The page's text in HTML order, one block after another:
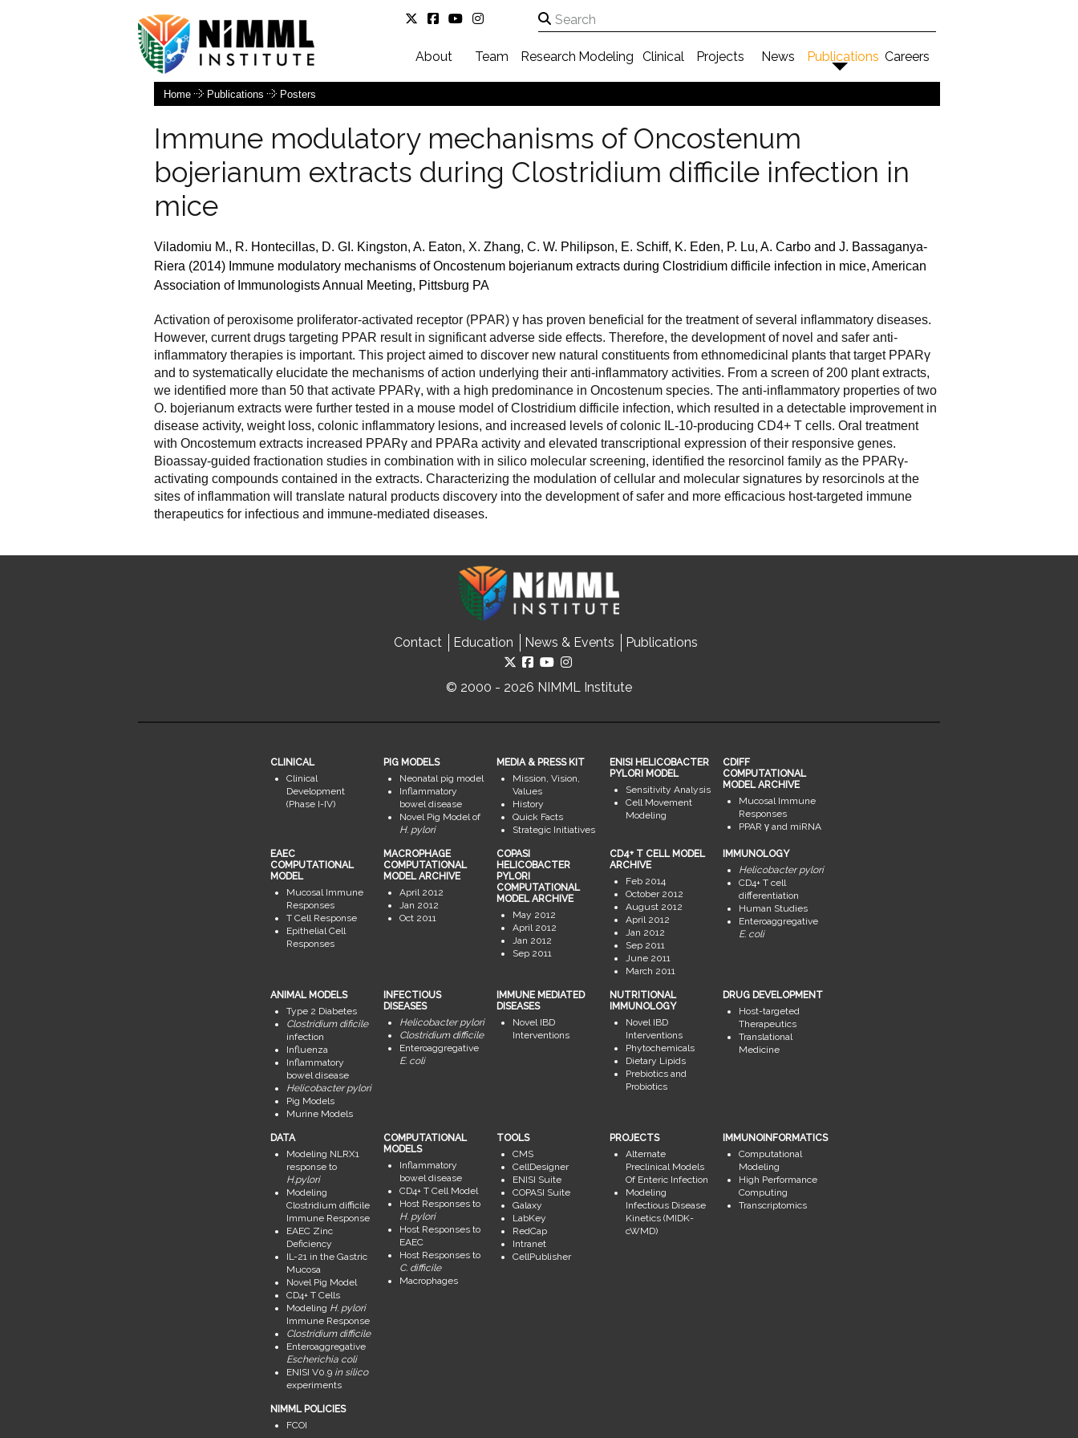
About Team Research Modeling Clinical Projects News Publications Careers
Home Publications Posters
Immune modulatory mechanisms of Oncostenum
bojerianum extracts during Clostridium difficile infection in
mice
Viladomiu M., R. Hontecillas, D. GI. Kingston, A. Eaton, X. Zhang, C. W. Philipson, E. Schiff, K. Eden, P. Lu, A. Carbo and J. Bassaganya-
Riera (2014) Immune modulatory mechanisms of Oncostenum bojerianum extracts during Clostridium difficile infection in mice, American
Association of Immunologists Annual Meeting, Pittsburg PA
Activation of peroxisome proliferator-activated receptor (PPAR) γ has proven beneficial for the treatment of several inflammatory diseases.
However, current drugs targeting PPAR result in significant adverse side effects. Therefore, the development of novel and safer anti-
inflammatory therapies is important. This project aimed to discover new natural constituents from ethnomedicinal plants that target PPARγ
and to systematically elucidate the mechanisms of action underlying their anti-inflammatory activities. From a screen of 200 plant extracts,
we identified more than 50 that activate PPARγ, with a high predominance in Oncostenum species. The anti-inflammatory properties of two
O. bojerianum extracts were further tested in a mouse model of Clostridium difficile infection, which resulted in a detectable improvement in
disease activity, weight loss, colonic inflammatory lesions, and increased levels of colonic IL-10-producing CD4+ T cells. Oral treatment
with Oncostemum extracts increased PPARγ and PPARa activity and elevated transcriptional expression of their responsive genes.
Bioassay-guided fractionation studies in combination with in silico molecular screening, identified the resorcinol family as the PPARγ-
activating compounds contained in the extracts. Characterizing the modulation of cellular and molecular signatures by resorcinols at the
sites of inflammation will translate natural products discovery into the development of safer and more efficacious host-targeted immune
therapeutics for infectious and immune-mediated diseases.
Contact Education News & Events Publications
© 2000 - 2026 NIMML Institute
CLINICAL
Clinical
Development
(Phase I-IV)
PIG MODELS
Neonatal pig model
Inflammatory
bowel disease
Novel Pig Model of
H. pylori
MEDIA & PRESS KIT
Mission, Vision,
Values
History
Quick Facts
Strategic Initiatives
ENISI HELICOBACTER
PYLORI MODEL
Sensitivity Analysis
Cell Movement
Modeling
CDIFF
COMPUTATIONAL
MODEL ARCHIVE
Mucosal Immune
Responses
PPAR γ and miRNA
EAEC
COMPUTATIONAL
MODEL
Mucosal Immune
Responses
T Cell Response
Epithelial Cell
Responses
MACROPHAGE
COMPUTATIONAL
MODEL ARCHIVE
April 2012
Jan 2012
Oct 2011
COPASI
HELICOBACTER
PYLORI
COMPUTATIONAL
MODEL ARCHIVE
May 2012
April 2012
Jan 2012
Sep 2011
CD4+ T CELL MODEL
ARCHIVE
Feb 2014
October 2012
August 2012
April 2012
Jan 2012
Sep 2011
June 2011
March 2011
IMMUNOLOGY
Helicobacter pylori
CD4+ T cell
differentiation
Human Studies
Enteroaggregative
E. coli
ANIMAL MODELS
Type 2 Diabetes
Clostridium dificile
infection
Influenza
Inflammatory
bowel disease
Helicobacter pylori
Pig Models
Murine Models
INFECTIOUS
DISEASES
Helicobacter pylori
Clostridium difficile
Enteroaggregative
E. coli
IMMUNE MEDIATED
DISEASES
Novel IBD
Interventions
NUTRITIONAL
IMMUNOLOGY
Novel IBD
Interventions
Phytochemicals
Dietary Lipids
Prebiotics and
Probiotics
DRUG DEVELOPMENT
Host-targeted
Therapeutics
Translational
Medicine
DATA
Modeling NLRX1
response to
H.pylori
Modeling
Clostridium difficile
Immune Response
EAEC Zinc
Deficiency
IL-21 in the Gastric
Mucosa
Novel Pig Model
CD4+ T Cells
Modeling H. pylori
Immune Response
Clostridium difficile
Enteroaggregative
Escherichia coli
ENISI V0.9 in silico
experiments
COMPUTATIONAL
MODELS
Inflammatory
bowel disease
CD4+ T Cell Model
Host Responses to
H. pylori
Host Responses to
EAEC
Host Responses to
C. difficile
Macrophages
TOOLS
CMS
CellDesigner
ENISI Suite
COPASI Suite
Galaxy
LabKey
RedCap
Intranet
CellPublisher
PROJECTS
Alternate
Preclinical Models
Of Enteric Infection
Modeling
Infectious Disease
Kinetics (MIDK-
cWMD)
IMMUNOINFORMATICS
Computational
Modeling
High Performance
Computing
Transcriptomics
NIMML POLICIES
FCOI